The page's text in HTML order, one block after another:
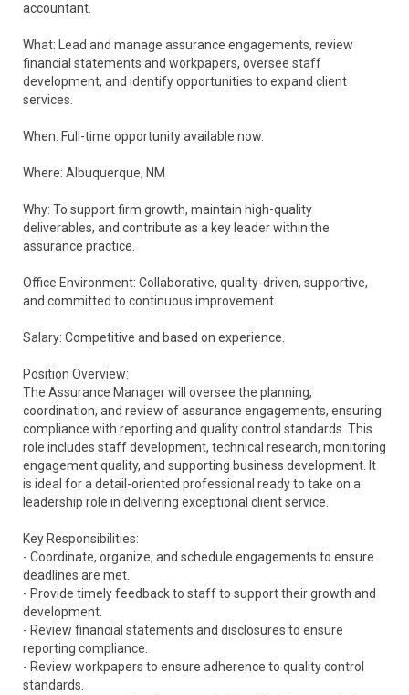
accountant.
What: Lead and manage assurance engagements, review
financial statements and workpapers, oversee staff
development, and identify opportunities to expand client
services.
When: Full-time opportunity available now.
Where: Albuquerque, NM
Why: To support firm growth, maintain high-quality
deliverables, and contribute as a key leader within the
assurance practice.
Office Environment: Collaborative, quality-driven, supportive,
and committed to continuous improvement.
Salary: Competitive and based on experience.
Position Overview:
The Assurance Manager will oversee the planning,
coordination, and review of assurance engagements, ensuring
compliance with reporting and quality control standards. This
role includes staff development, technical research, monitoring
engagement quality, and supporting business development. It
is ideal for a detail-oriented professional ready to take on a
leadership role in delivering exceptional client service.
Key Responsibilities:
- Coordinate, organize, and schedule engagements to ensure
deadlines are met.
- Provide timely feedback to staff to support their growth and
development.
- Review financial statements and disclosures to ensure
reporting compliance.
- Review workpapers to ensure adherence to quality control
standards.